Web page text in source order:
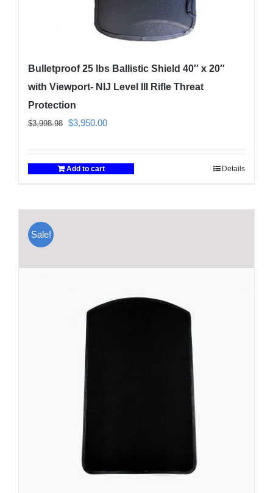
Bulletproof 25 lbs Ballistic Shield 40″ x 20″
with Viewport- NIJ Level III Rifle Threat
Protection
$3,998.98 Original
$3,998.98.
$3,950.00Current
$3,950.00.
Add to cart Details
Sale!